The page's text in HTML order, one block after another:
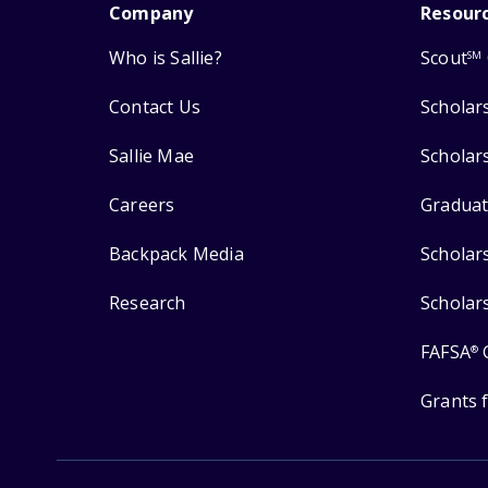
Company
Who is Sallie?
Contact Us
Sallie Mae
Careers
Backpack Media
Research
ScoutSM
FAFSA®
Grants